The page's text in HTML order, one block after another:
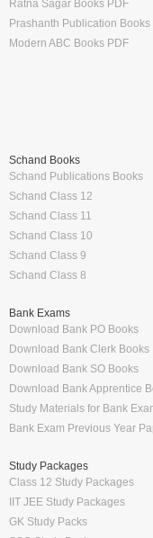
Ratna Sagar Books PDF
Prashanth Publication Books
Modern ABC Books PDF
Schand Books
Schand Publications Books
Schand Class 12
Schand Class 11
Schand Class 10
Schand Class 9
Schand Class 8
Bank Exams
Download Bank PO Books
Download Bank Clerk Books
Download Bank SO Books
Download Bank Apprentice
Study Materials for Bank
Bank Exam Previous Year
Study Packages
Class 12 Study Packages
IIT JEE Study Packages
GK Study Packs